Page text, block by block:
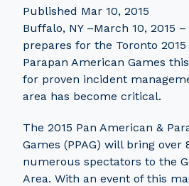
Published Mar 10, 2015
Buffalo, NY –March 10, 2015 –
prepares for the Toronto
Parapan American Games
for proven incident
area has become critical.
The 2015 Pan American &
Games (PPAG) will bring over
numerous spectators to the
Area. With an event of this